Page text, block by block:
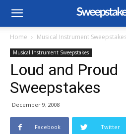
Home Musical Instrument
Musical Instrument Sweepstakes
Loud and Proud
Sweepstakes
December 9, 2008
Facebook Twitter